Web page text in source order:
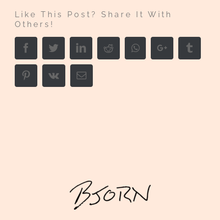
Like This Post? Share It With
Others!
FacebookTwitterLinkedInRedditWhatsappGoogle+
PinterestVk Email